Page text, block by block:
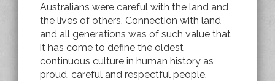
Australians were careful with the land and
the lives of others. Connection with land
and all generations was of such value that
it has come to define the oldest
continuous culture in human history as
proud, careful and respectful people.